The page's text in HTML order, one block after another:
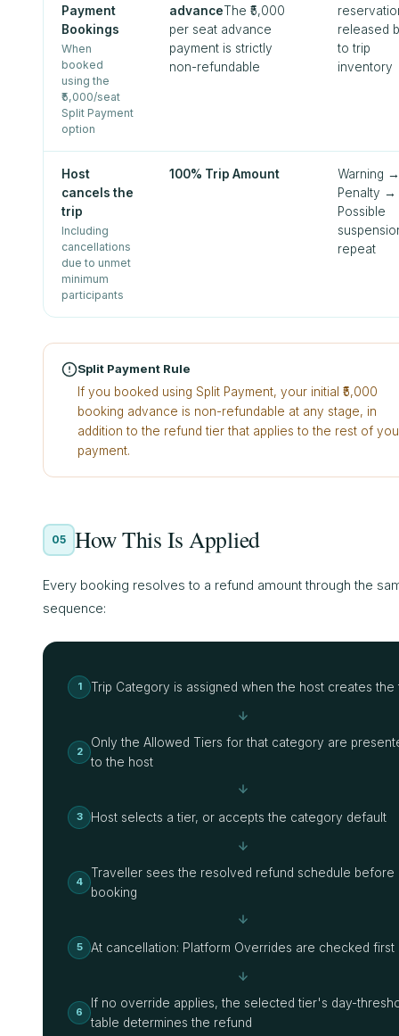
Payment
Bookings
When
booked
using the
₹5,000/seat
Split Payment
option
advanceThe ₹5,000
per seat advance
payment is strictly
non-refundable
released
to trip
inventory
Host
cancels the
trip
Including
cancellations
due to unmet
minimum
participants
100% Trip Amount
Warning →
Penalty →
Possible
repeat
Split Payment Rule
If you booked using Split Payment, your initial ₹5,000
booking advance is non-refundable at any stage, in
addition to the refund tier that applies to the rest of
payment.
05 How This Is Applied
Every booking resolves to a refund amount through the
sequence:
1 Trip Category is assigned when the host creates the
2
Only the Allowed Tiers for that category are
to the host
3 Host selects a tier, or accepts the category default
4
Traveller sees the resolved refund schedule before
booking
5 At cancellation: Platform Overrides are checked first
6
If no override applies, the selected tier's day-
table determines the refund